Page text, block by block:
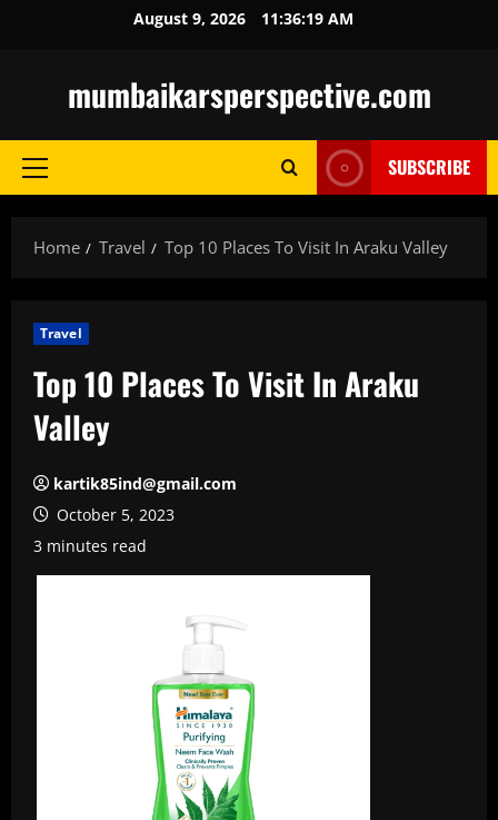
August 9, 2026 11:36:20 AM
mumbaikarsperspective.com
Primary
SUBSCRIBE
Home Travel Top 10 Places To Visit In Araku Valley
Travel
Top 10 Places To Visit In Araku
Valley
kartik85ind@gmail.com
October 5, 2023
3 minutes read